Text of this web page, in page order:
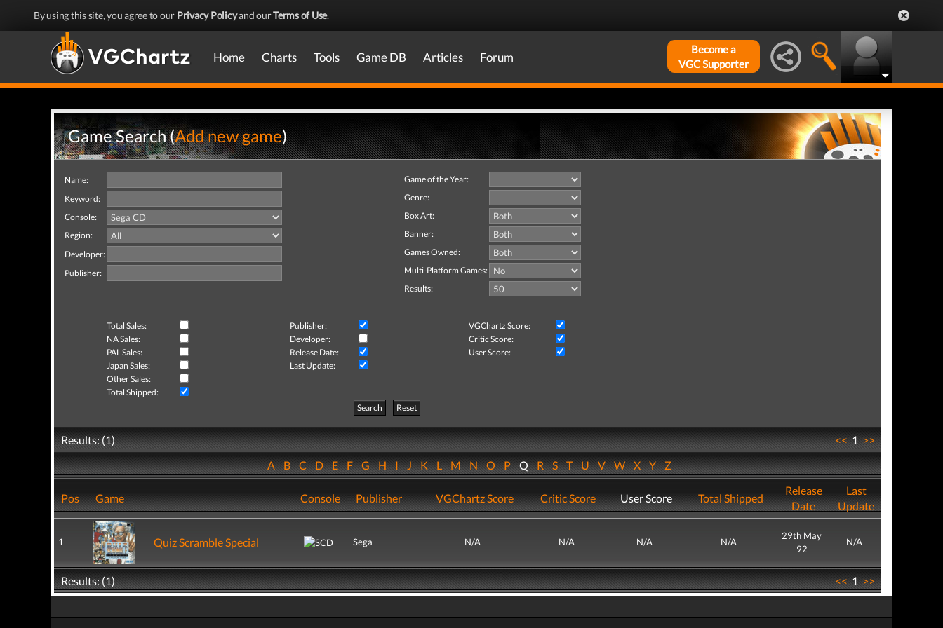
By using this site, you agree to our Privacy Policyand ourTerms of Use.
Home Charts Tools Game DB Articles Forum
Become a
VGC Supporter
Game Search (Add new game)
Name:
Keyword:
Console:
Region:
Developer:
Publisher:
Game of the Year:
Genre:
Box Art:
Banner:
Games Owned:
Multi-Platform Games:
Results:
Total Sales: Publisher:
VGChartz Score:
NA Sales:
Developer:
Critic Score:
PAL Sales:
Release Date:
User Score:
Japan Sales:
Last Update:
Other Sales:
Total Shipped:
Search
Reset
Results: (1) <<1>>
ABCDEFGHIJKLMNOPQRSTUVWXYZ
Pos Game Console Publisher VGChartz Score Critic Score User Score Total Shipped
Release
Date
Last
Update
1 Quiz Scramble Special Sega N/A N/A N/A N/A
29th May
92
N/A
Results: (1) <<1>>